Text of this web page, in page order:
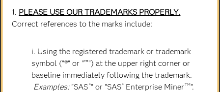
Bryan Harris
Executive Vice President & Chief Technology Officer
1. PLEASE USE OUR TRADEMARKS PROPERLY.
Correct references to the marks include:
i. Using the registered trademark or trademark
symbol ("®" or "™") at the upper right corner or
baseline immediately following the trademark.
Examples:"SAS ®" or "SAS®Enterprise MinerTM".